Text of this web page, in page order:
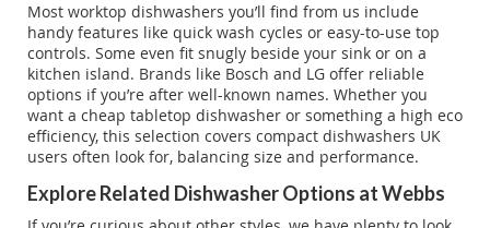
Most worktop dishwashers you’ll find from us include
handy features like quick wash cycles or easy-to-use top
controls. Some even fit snugly beside your sink or on a
kitchen island. Brands like Bosch and LG offer reliable
options if you’re after well-known names. Whether you
want a cheap tabletop dishwasher or something a high eco
efficiency, this selection covers compact dishwashers UK
users often look for, balancing size and performance.
Explore Related Dishwasher Options at Webbs